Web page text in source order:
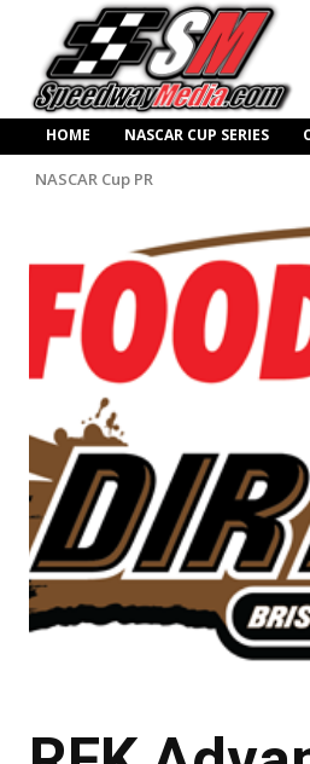
HOME NASCAR CUP SERIES
NASCAR Cup PR